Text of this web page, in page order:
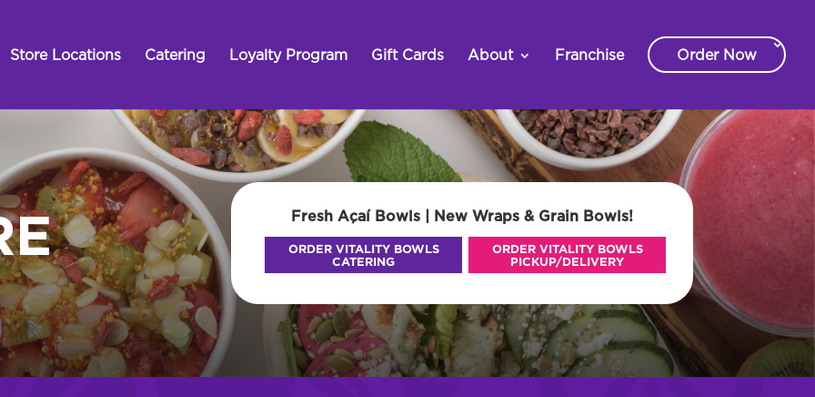
Store Locations Catering Loyalty Program Gift Cards About Franchise Order Now
Fresh Açaí Bowls | New Wraps & Grain Bowls!
ORDER VITALITY BOWLS
CATERING
ORDER VITALITY BOWLS
PICKUP/DELIVERY